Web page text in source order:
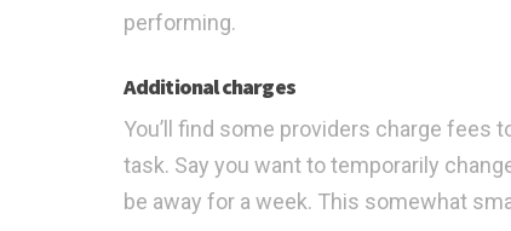
performing.
Additional charges
You’ll find some providers charge fees
task. Say you want to temporarily
be away for a week. This somewhat